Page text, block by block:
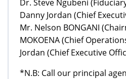
Dr. Steve Ngubeni
Danny Jordan (Chief
Mr. Nelson BONGANI
MOKOENA (Chief
Jordan (Chief Executive
*N.B: Call our principal